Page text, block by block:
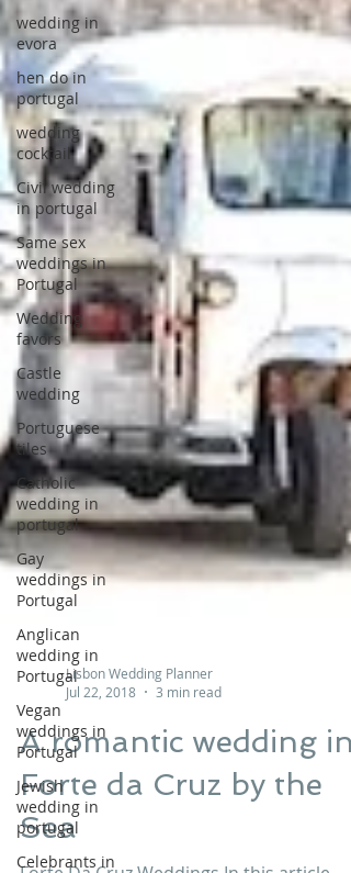
wedding in
evora
hen do in
portugal
wedding
cocktail
Civil wedding
in portugal
Same sex
weddings in
Portugal
Wedding
favors
Castle
wedding
Portuguese
tiles
Catholic
wedding in
portugal
Gay
weddings in
Portugal
Anglican
wedding in
Portugal
Vegan
weddings in
Portugal
Jewish
wedding in
portugal
Celebrants in
Lisbon Wedding Planner
Jul 22, 2018
A romantic wedding in
Forte da Cruz by the
Sea